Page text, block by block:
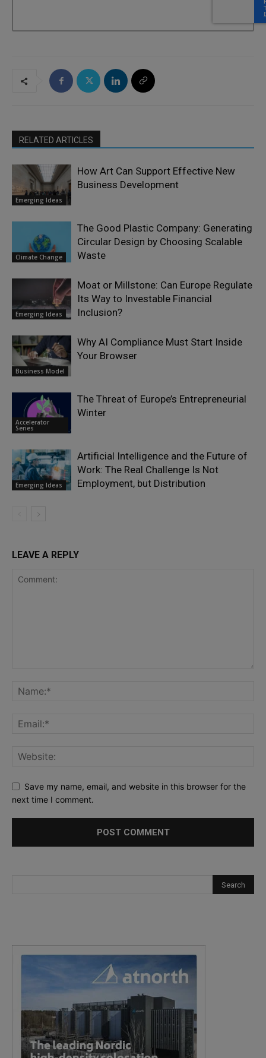
RELATED ARTICLES
Emerging Ideas
How Art Can Support Effective New
Business Development
Climate Change
The Good Plastic Company: Generating
Circular Design by Choosing Scalable
Waste
Emerging Ideas
Moat or Millstone: Can Europe Regulate
Its Way to Investable Financial
Inclusion?
Business Model
Why AI Compliance Must Start Inside
Your Browser
Accelerator
Series
The Threat of Europe’s Entrepreneurial
Winter
Emerging Ideas
Artificial Intelligence and the Future of
Work: The Real Challenge Is Not
Employment, but Distribution
LEAVE A REPLY
Save my name, email, and website in this browser for the
next time I comment.